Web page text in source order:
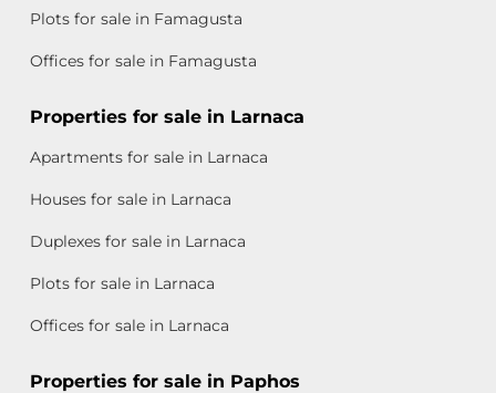
Plots for sale in Famagusta
Offices for sale in Famagusta
Properties for sale in Larnaca
Apartments for sale in Larnaca
Houses for sale in Larnaca
Duplexes for sale in Larnaca
Plots for sale in Larnaca
Offices for sale in Larnaca
Properties for sale in Paphos